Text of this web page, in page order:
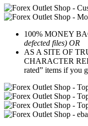
100% MONEY
defected files) OR
AS A SITE OF
CHARACTER
rated” items if you